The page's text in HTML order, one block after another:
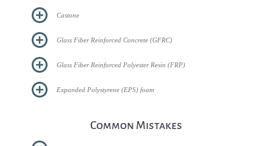
Castone
Glass Fiber Reinforced Concrete (GFRC)
Glass Fiber Reinforced Polyester Resin (FRP)
Expanded Polystyrene (EPS) foam
Common Mistakes